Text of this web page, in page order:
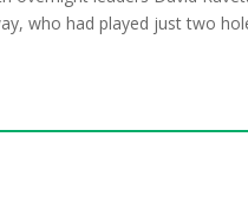
who had played just two